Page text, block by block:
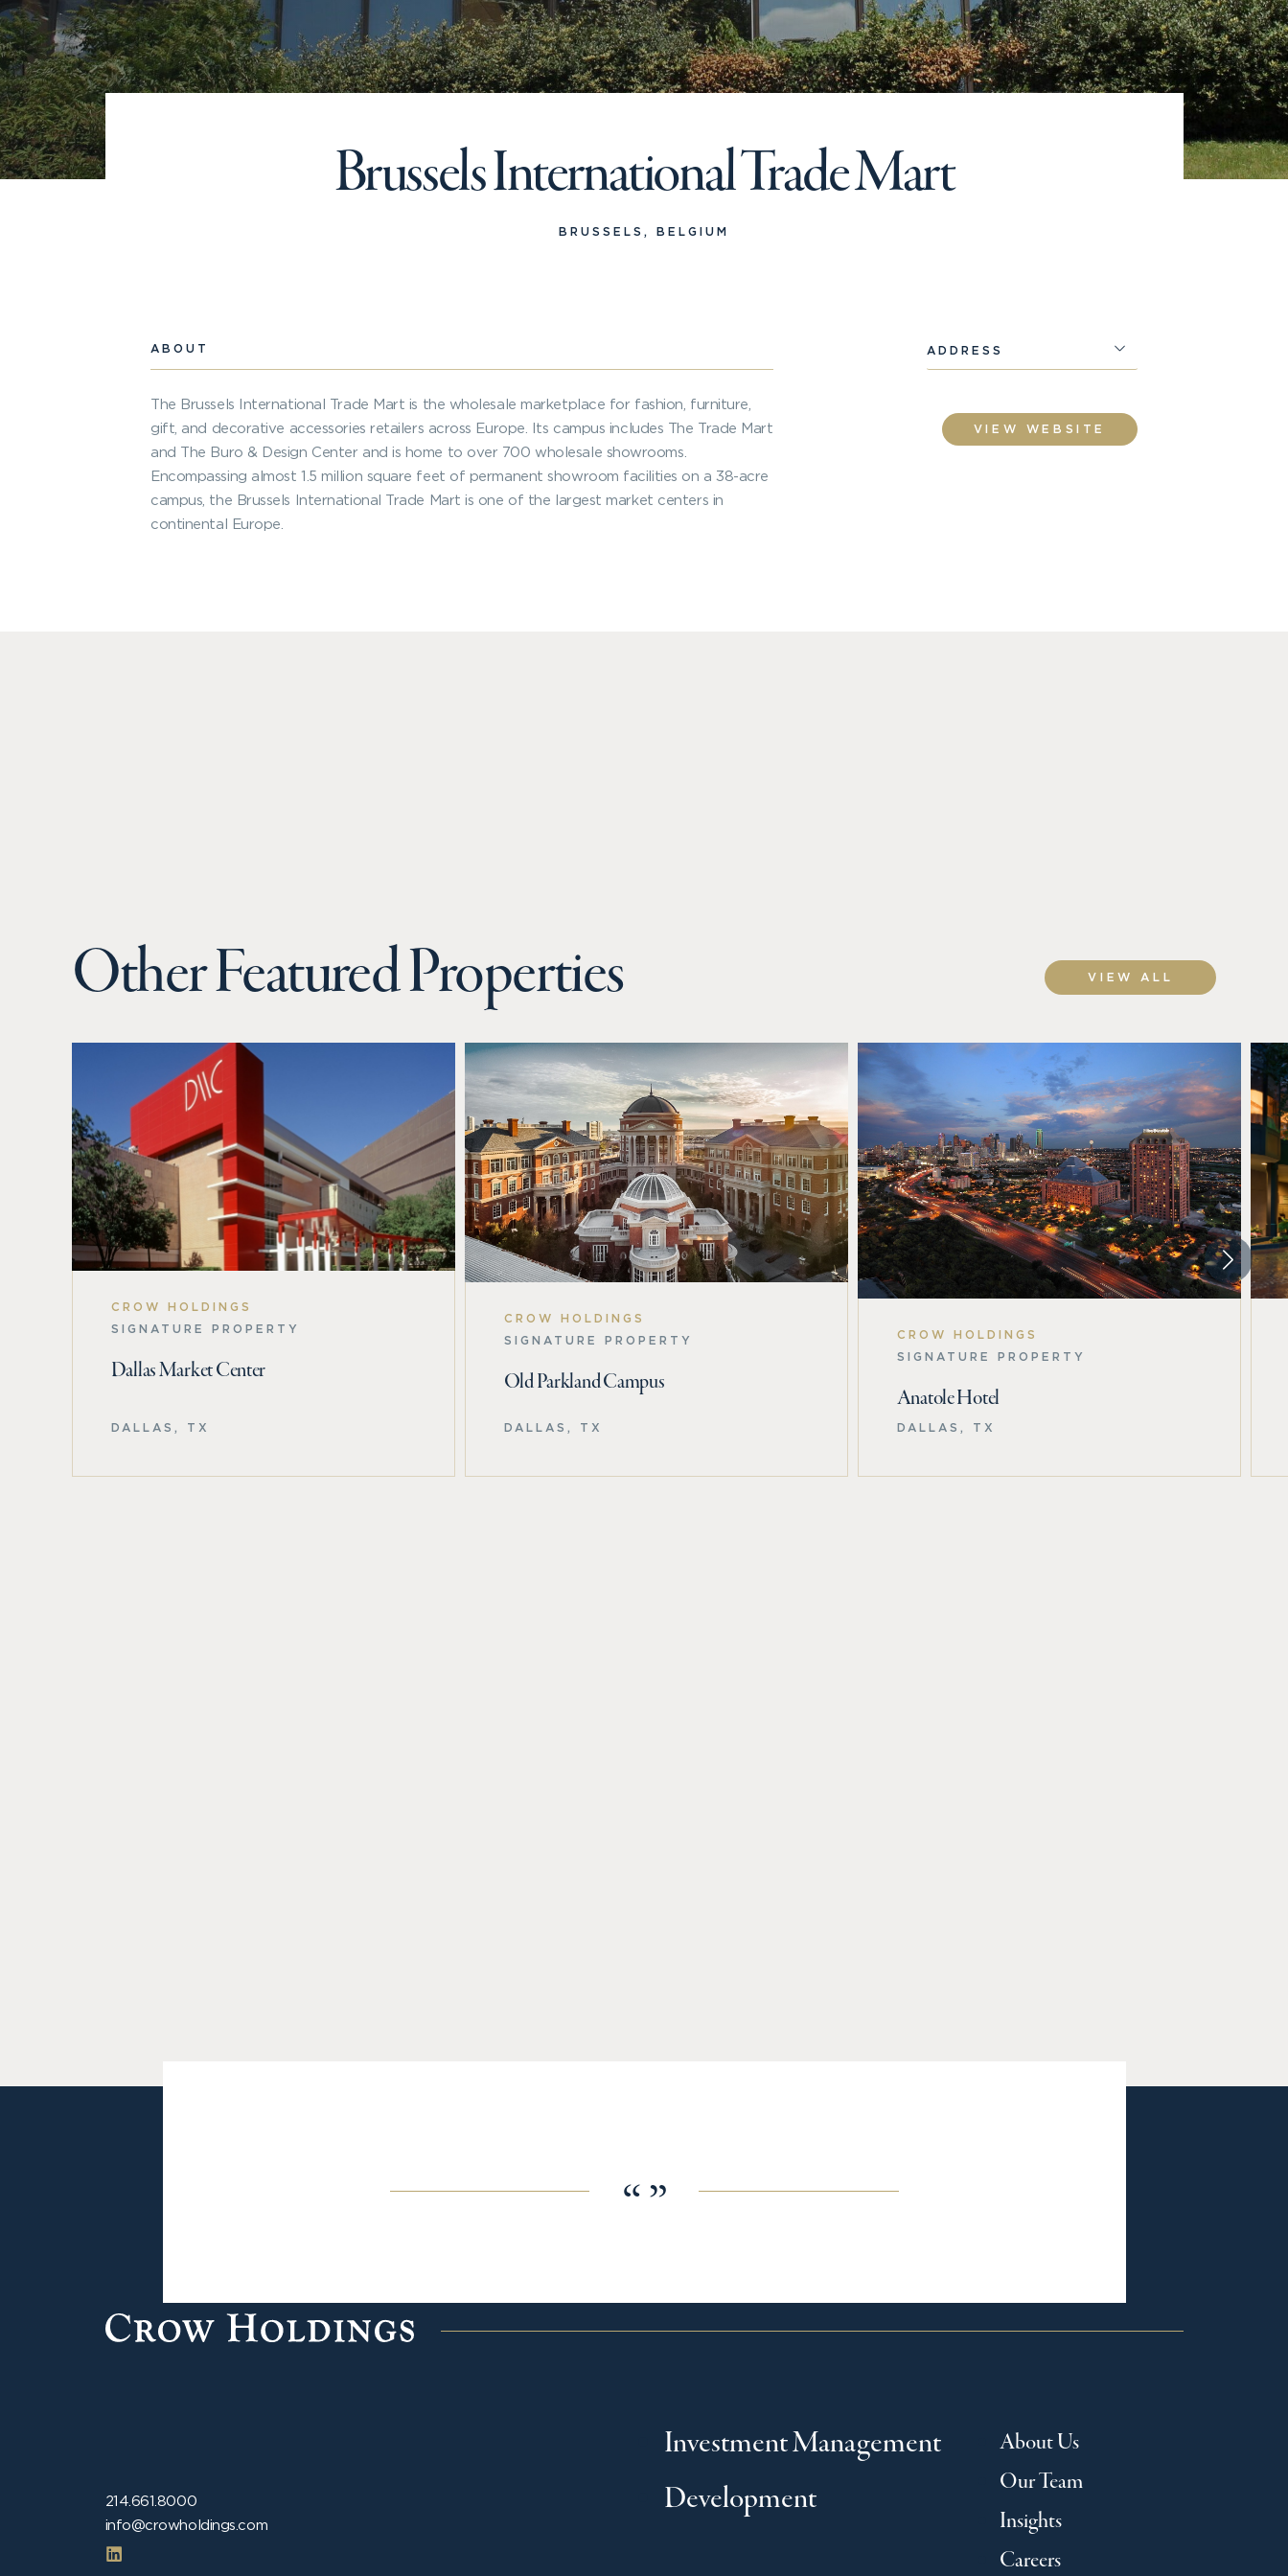
Brussels International Trade Mart
BRUSSELS, BELGIUM
ABOUT
The Brussels International Trade Mart is the wholesale marketplace for fashion, furniture,
gift, and decorative accessories retailers across Europe. Its campus includes The Trade Mart
and The Buro & Design Center and is home to over 700 wholesale showrooms.
Encompassing almost 1.5 million square feet of permanent showroom facilities on a 38-acre
campus, the Brussels International Trade Mart is one of the largest market centers in
continental Europe.
ADDRESS
VIEW WEBSITE
Other Featured Properties VIEW ALL
CROW HOLDINGS
SIGNATURE PROPERTY
Dallas Market Center
DALLAS, TX
CROW HOLDINGS
SIGNATURE PROPERTY
Old Parkland Campus
DALLAS, TX
CROW HOLDINGS
SIGNATURE PROPERTY
Anatole Hotel
DALLAS, TX
“ ”
214.661.8000
info@crowholdings.com
Investment Management
Development
About Us
Our Team
Insights
Careers